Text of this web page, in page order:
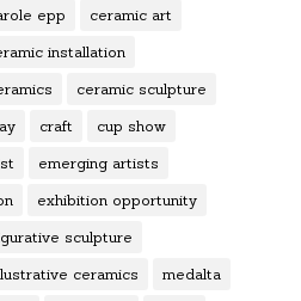
epp ceramic art
installation
ceramic sculpture
craft cup show
emerging artists
exhibition opportunity
sculpture
ceramics medalta